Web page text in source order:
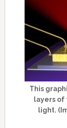
This
layers of
light.